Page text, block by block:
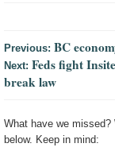
Previous: BC
Next: Feds fight
break law
What have we
below. Keep in mind: